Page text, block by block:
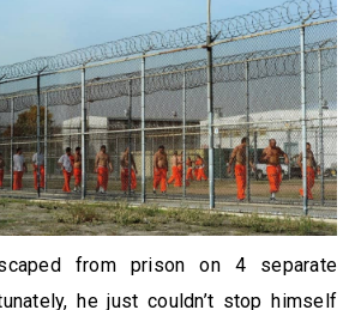
from prison on 4 separate
he just couldn’t stop himself